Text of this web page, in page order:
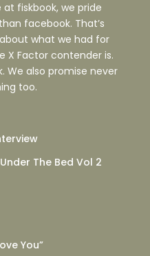
fiskbook, we pride
facebook. That’s
what we had for
X Factor contender is.
We also promise never
too.
The Bed Vol 2
You”